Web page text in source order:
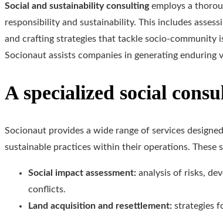
Social and sustainability consultingemploys a
responsibility and sustainability. This includes
and crafting strategies that tackle socio-community
Socionaut assists companies in generating
A specialized social
Socionaut provides a wide range of services
sustainable practices within their operations. These
Social impact assessment: analysis of risks,
conflicts.
Land acquisition and resettlement: strategies